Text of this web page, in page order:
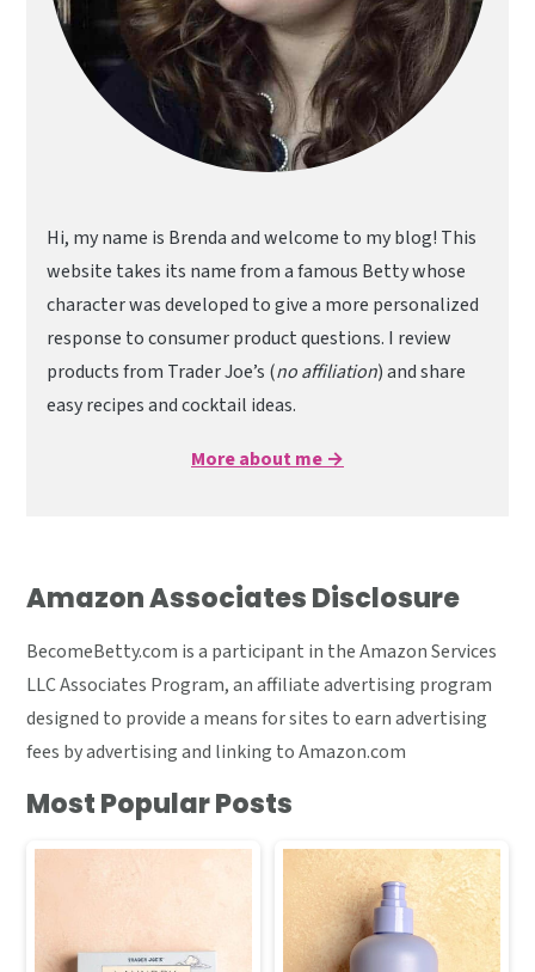
Hi, my name is Brenda and welcome to my blog! This
website takes its name from a famous Betty whose
character was developed to give a more personalized
response to consumer product questions. I review
products from Trader Joe’s (no affiliation) and share
easy recipes and cocktail ideas.
More about me →
Amazon Associates Disclosure
BecomeBetty.com is a participant in the Amazon Services
LLC Associates Program, an affiliate advertising program
designed to provide a means for sites to earn advertising
fees by advertising and linking to Amazon.com
Most Popular Posts